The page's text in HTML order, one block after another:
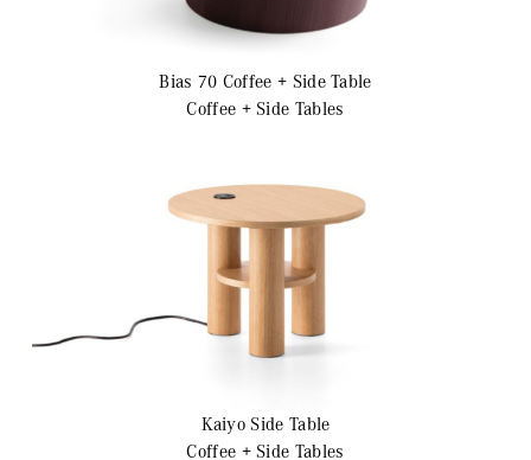
Bias 70 Coffee + Side Table
Coffee + Side Tables
Kaiyo Side Table
Coffee + Side Tables